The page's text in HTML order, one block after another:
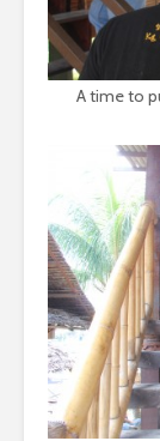
A time to